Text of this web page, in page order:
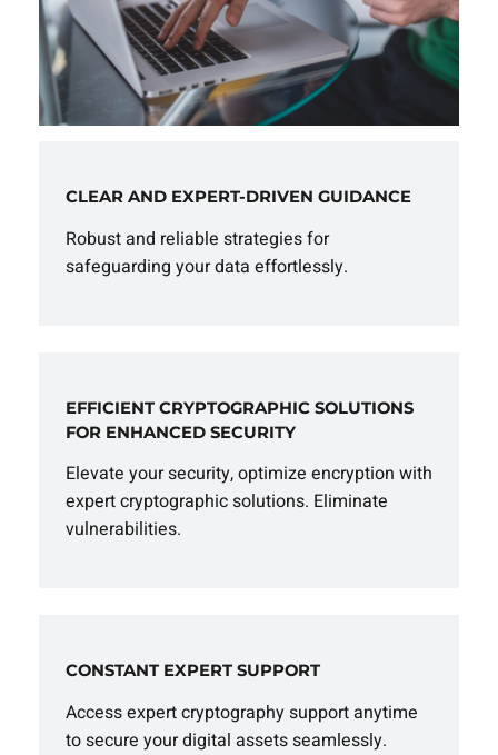
CLEAR AND EXPERT-DRIVEN GUIDANCE
Robust and reliable strategies for
safeguarding your data effortlessly.
EFFICIENT CRYPTOGRAPHIC SOLUTIONS
FOR ENHANCED SECURITY
Elevate your security, optimize encryption with
expert cryptographic solutions. Eliminate
vulnerabilities.
CONSTANT EXPERT SUPPORT
Access expert cryptography support anytime
to secure your digital assets seamlessly.